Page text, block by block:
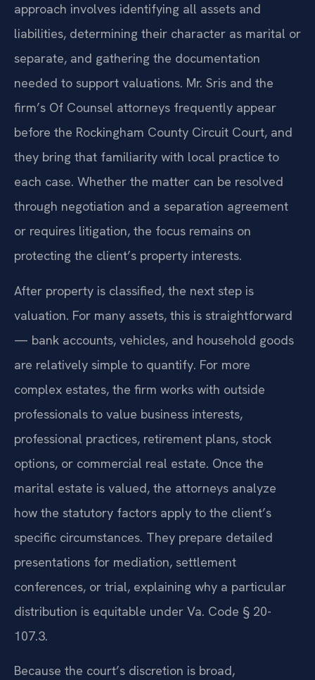
approach involves identifying all assets and
liabilities, determining their character as marital or
separate, and gathering the documentation
needed to support valuations. Mr. Sris and the
firm’s Of Counsel attorneys frequently appear
before the Rockingham County Circuit Court, and
they bring that familiarity with local practice to
each case. Whether the matter can be resolved
through negotiation and a separation agreement
or requires litigation, the focus remains on
protecting the client’s property interests.
After property is classified, the next step is
valuation. For many assets, this is straightforward
— bank accounts, vehicles, and household goods
are relatively simple to quantify. For more
complex estates, the firm works with outside
professionals to value business interests,
professional practices, retirement plans, stock
options, or commercial real estate. Once the
marital estate is valued, the attorneys analyze
how the statutory factors apply to the client’s
specific circumstances. They prepare detailed
presentations for mediation, settlement
conferences, or trial, explaining why a particular
distribution is equitable under Va. Code § 20-
107.3.
Because the court’s discretion is broad,